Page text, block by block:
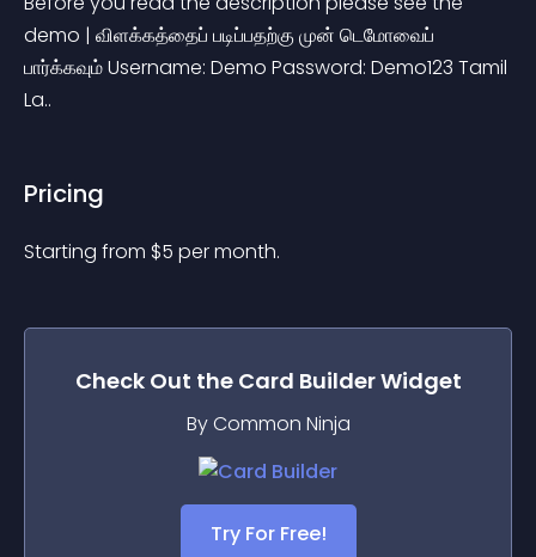
demo | விளக்கத்தைப் படிப்பதற்கு முன் டெமோவைப்
பார்க்கவும் Username: Demo Password: Demo123 Tamil
La..
Pricing
Starting from $5 per month.
Check Out the Card BuilderWidget
By Common Ninja
Try For Free!